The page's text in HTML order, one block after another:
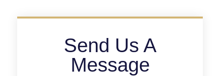
Send Us A
Message